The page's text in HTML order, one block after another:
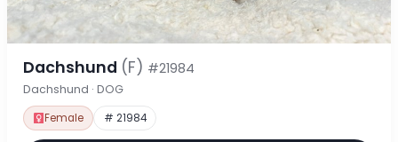
Dachshund (F) #21984
Dachshund · DOG
Female # 21984